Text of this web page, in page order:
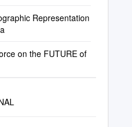
Representation
on the FUTURE of